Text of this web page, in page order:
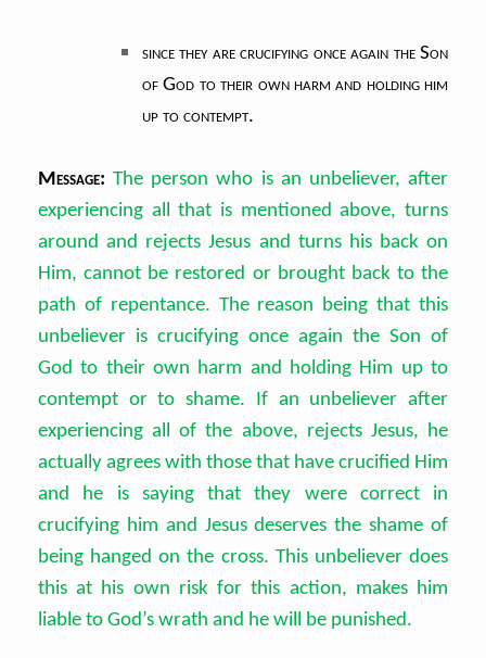
since they are crucifying once again the Son
of God to their own harm and holding him
up to contempt.
Message:The person who is an unbeliever, after
experiencing all that is mentioned above, turns
around and rejects Jesus and turns his back on
Him, cannot be restored or brought back to the
path of repentance. The reason being that this
unbeliever is crucifying once again the Son of
God to their own harm and holding Him up to
contempt or to shame. If an unbeliever after
experiencing all of the above, rejects Jesus, he
actually agrees with those that have crucified Him
and he is saying that they were correct in
crucifying him and Jesus deserves the shame of
being hanged on the cross. This unbeliever does
this at his own risk for this action, makes him
liable to God’s wrath and he will be punished.